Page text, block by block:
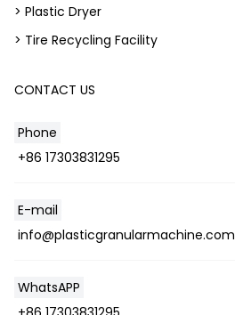
> Plastic Dryer
> Tire Recycling Facility
CONTACT US
Phone
+86 17303831295
E-mail
info@plasticgranularmachine.com
WhatsAPP